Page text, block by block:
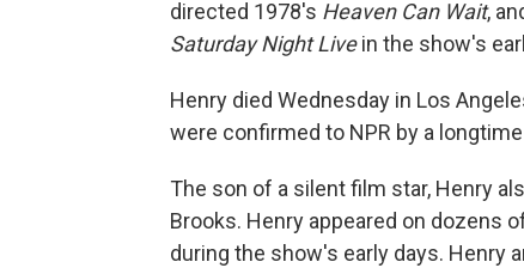
directed 1978's Heaven Can Wait,
Saturday Night Livein the show's
Henry died Wednesday in Los
were confirmed to NPR by a
The son of a silent film star, Henry
Brooks. Henry appeared on dozens
during the show's early days. Henry